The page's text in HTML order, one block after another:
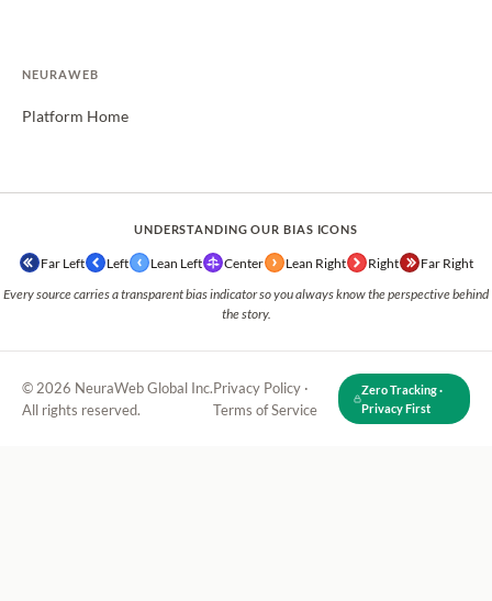
NEURAWEB
Platform Home
UNDERSTANDING OUR BIAS ICONS
Far Left Left Lean Left Center Lean Right Right Far Right
Every source carries a transparent bias indicator so you always know the perspective behind
the story.
© 2026 NeuraWeb Global Inc.
All rights reserved.
Privacy Policy ·
Terms of Service
Zero Tracking ·
Privacy First